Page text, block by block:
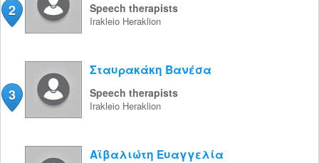
2 Speech therapists
Irakleio Heraklion
3
Σταυρακάκη Βανέσα
Speech therapists
Irakleio Heraklion
Αϊβαλιώτη Ευαγγελία